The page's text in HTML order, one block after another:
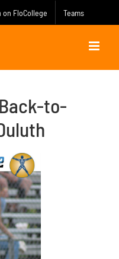
on FloCollege Teams
to-